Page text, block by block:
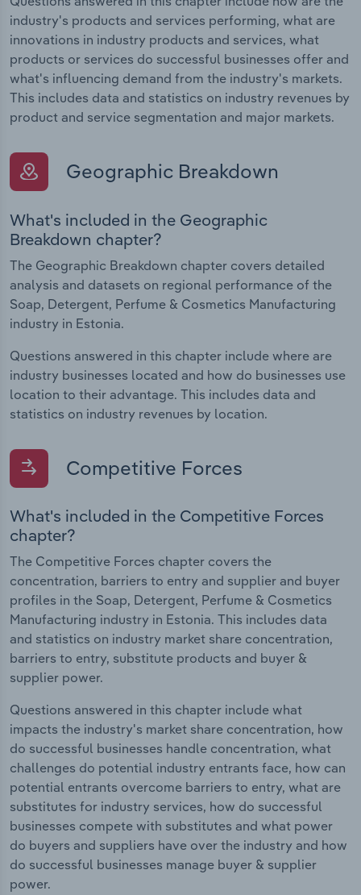
industry's products and services performing, what are
innovations in industry products and services, what
products or services do successful businesses offer and
what's influencing demand from the industry's markets.
This includes data and statistics on industry revenues by
product and service segmentation and major markets.
Geographic Breakdown
What's included in the Geographic
Breakdown chapter?
The Geographic Breakdown chapter covers detailed
analysis and datasets on regional performance of the
Soap, Detergent, Perfume & Cosmetics Manufacturing
industry in Estonia.
Questions answered in this chapter include where are
industry businesses located and how do businesses use
location to their advantage. This includes data and
statistics on industry revenues by location.
Competitive Forces
What's included in the Competitive Forces
chapter?
The Competitive Forces chapter covers the
concentration, barriers to entry and supplier and buyer
profiles in the Soap, Detergent, Perfume & Cosmetics
Manufacturing industry in Estonia. This includes data
and statistics on industry market share concentration,
barriers to entry, substitute products and buyer &
supplier power.
Questions answered in this chapter include what
impacts the industry's market share concentration, how
do successful businesses handle concentration, what
challenges do potential industry entrants face, how can
potential entrants overcome barriers to entry, what are
substitutes for industry services, how do successful
businesses compete with substitutes and what power
do buyers and suppliers have over the industry and how
do successful businesses manage buyer & supplier
power.